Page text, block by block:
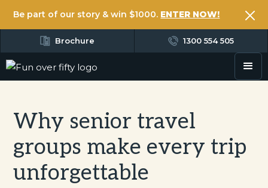
Be part of our story & win $1000. ENTER NOW!
Brochure 1300 554 505
Why senior travel
groups make every trip
unforgettable